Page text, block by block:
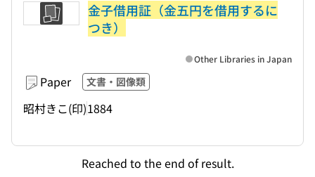
金子借用証（金五円を借用するに
つき）
Paper 文書・図像類
昭村きこ(印)1884
Other Libraries in Japan
Reached to the end of result.